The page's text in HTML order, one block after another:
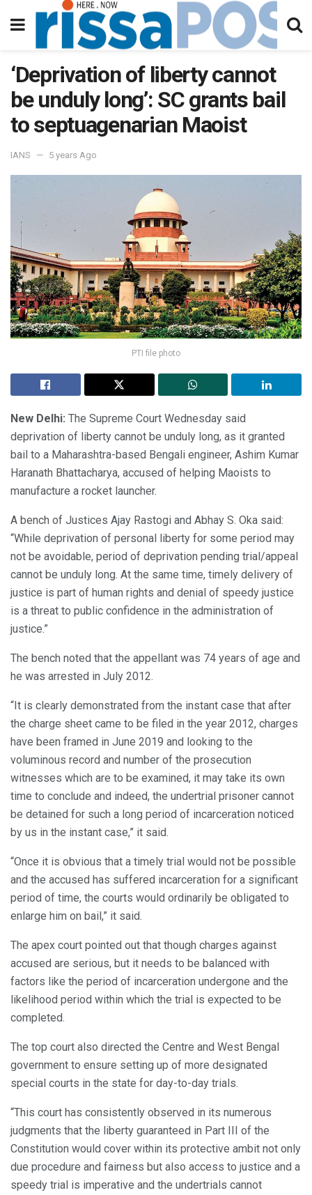
‘Deprivation of liberty cannot
be unduly long’: SC grants bail
to septuagenarian Maoist
IANS 5 years Ago
PTI file photo
New Delhi: The Supreme Court Wednesday said
deprivation of liberty cannot be unduly long, as it granted
bail to a Maharashtra-based Bengali engineer, Ashim Kumar
Haranath Bhattacharya, accused of helping Maoists to
manufacture a rocket launcher.
A bench of Justices Ajay Rastogi and Abhay S. Oka said:
“While deprivation of personal liberty for some period may
not be avoidable, period of deprivation pending trial/appeal
cannot be unduly long. At the same time, timely delivery of
justice is part of human rights and denial of speedy justice
is a threat to public confidence in the administration of
justice.”
The bench noted that the appellant was 74 years of age and
he was arrested in July 2012.
“It is clearly demonstrated from the instant case that after
the charge sheet came to be filed in the year 2012, charges
have been framed in June 2019 and looking to the
voluminous record and number of the prosecution
witnesses which are to be examined, it may take its own
time to conclude and indeed, the undertrial prisoner cannot
be detained for such a long period of incarceration noticed
by us in the instant case,” it said.
“Once it is obvious that a timely trial would not be possible
and the accused has suffered incarceration for a significant
period of time, the courts would ordinarily be obligated to
enlarge him on bail,” it said.
The apex court pointed out that though charges against
accused are serious, but it needs to be balanced with
factors like the period of incarceration undergone and the
likelihood period within which the trial is expected to be
completed.
The top court also directed the Centre and West Bengal
government to ensure setting up of more designated
special courts in the state for day-to-day trials.
“This court has consistently observed in its numerous
judgments that the liberty guaranteed in Part III of the
Constitution would cover within its protective ambit not only
due procedure and fairness but also access to justice and a
speedy trial is imperative and the undertrials cannot